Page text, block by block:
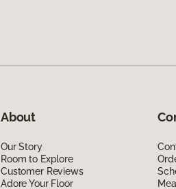
About
Our Story
Room to Explore
Customer Reviews
Adore Your Floor